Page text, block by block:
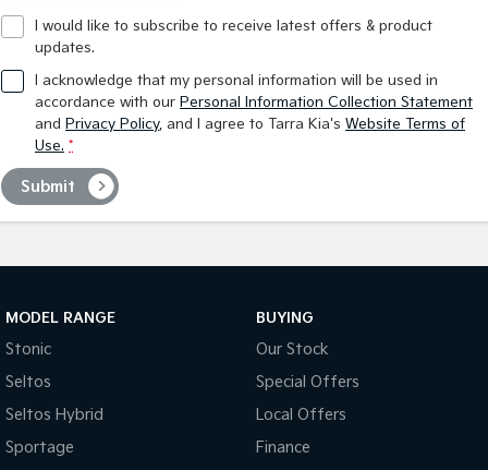
I would like to subscribe to receive latest offers & product
updates.
I acknowledge that my personal information will be used in
accordance with our Personal Information Collection Statement
and Privacy Policy, and I agree to Tarra Kia's Website Terms of
Use. *
Submit
MODEL RANGE
Stonic
Seltos
Seltos Hybrid
Sportage
BUYING
Our Stock
Special Offers
Local Offers
Finance